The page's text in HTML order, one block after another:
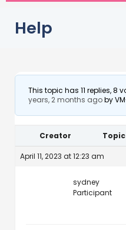
Help
This topic has 11 replies,
years, 2 months agoby
Creator Topic
April 11, 2023 at 12:23 am
sydney
Participant